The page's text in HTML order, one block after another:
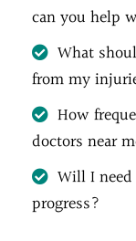
can you help
What
from my
How
doctors near
Will I
progress?